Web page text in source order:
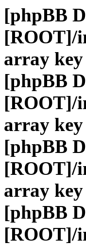
[phpBB
[ROOT]/
array
[phpBB
[ROOT]/
array
[phpBB
[ROOT]/
array
[phpBB
[ROOT]/